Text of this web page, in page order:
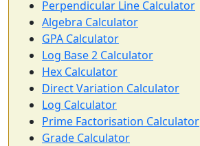
Perpendicular Line Calculator
Algebra Calculator
GPA Calculator
Log Base 2 Calculator
Hex Calculator
Direct Variation Calculator
Log Calculator
Prime Factorisation Calculator
Grade Calculator